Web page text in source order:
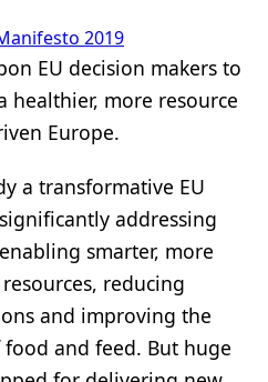
2019
EU decision makers to
healthier, more resource
Europe.
a transformative EU
addressing
smarter, more
reducing
and improving the
and feed. But huge